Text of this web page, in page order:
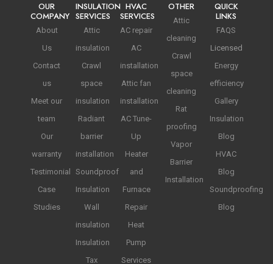
OUR
COMPANY
About
Us
Contact
us
Meet our
team
Our
warranty
Testimonial
Case
Studies
INSULATION
SERVICES
Attic
insulation
Crawl
space
insulation
Radiant
barrier
installation
Soundproof
Insulation
Wall
insulation
Insulation
Tax
HVAC
SERVICES
AC repair
AC
installation
Attic fan
installation
AC Tune-
Up
Heater
and
Furnace
Repair
Heat
Pump
Services
OTHER
Attic
cleaning
Crawl
space
cleaning
Rat
proofing
Vapor
Barrier
Installation
QUICK
LINKS
FAQS
Licensed
Energy
efficiency
Gallery
Insulation
Blog
HVAC
Blog
Soundproofing
Blog